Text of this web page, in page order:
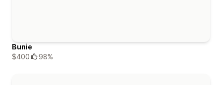
Bunie
$400
98%